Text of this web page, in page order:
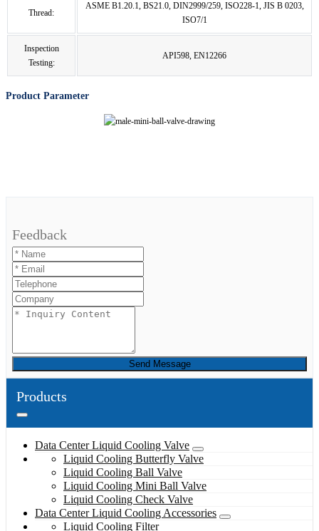
Thread:
ASME B1.20.1, BS21.0, DIN2999/259, ISO228-1, JIS B 0203,
ISO7/1
Inspection
Testing:
API598, EN12266
Product Parameter
Feedback
Send Message
Products
Data Center Liquid Cooling Valve
Liquid Cooling Butterfly Valve
Liquid Cooling Ball Valve
Liquid Cooling Mini Ball Valve
Liquid Cooling Check Valve
Data Center Liquid Cooling Accessories
Liquid Cooling Filter